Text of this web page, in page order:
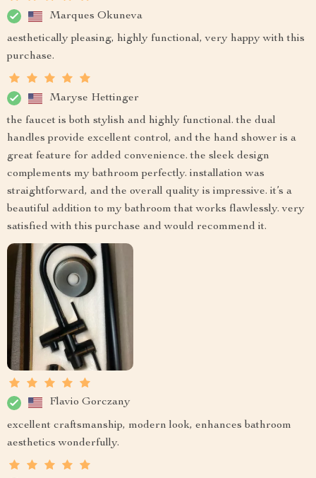
Marques Okuneva
aesthetically pleasing, highly functional, very happy with this
purchase.
Maryse Hettinger
the faucet is both stylish and highly functional. the dual
handles provide excellent control, and the hand shower is a
great feature for added convenience. the sleek design
complements my bathroom perfectly. installation was
straightforward, and the overall quality is impressive. it’s a
beautiful addition to my bathroom that works flawlessly. very
satisfied with this purchase and would recommend it.
Flavio Gorczany
excellent craftsmanship, modern look, enhances bathroom
aesthetics wonderfully.